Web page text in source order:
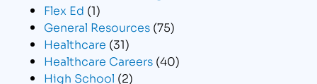
Flex Ed (1)
General Resources (75)
Healthcare (31)
Healthcare Careers (40)
High School (2)